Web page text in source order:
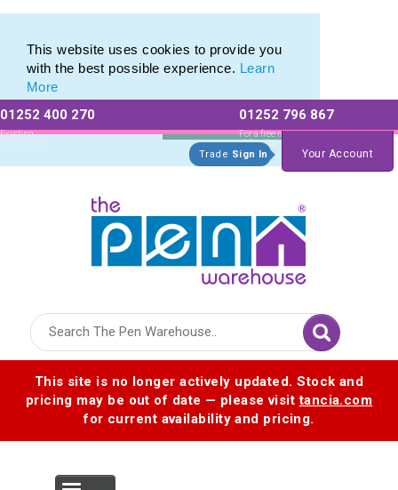
This website uses cookies to provide you
with the best possible experience. Learn
More
01252 400 270
Existing
Customers
01252 796 867
For a free no
obligation quote
Trade Sign In Your Account
This site is no longer actively updated. Stock and
pricing may be out of date — please visittancia.com
for current availability and pricing.